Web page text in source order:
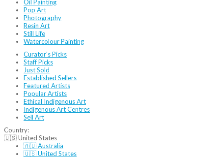
Oil Painting
Pop Art
Photography
Resin Art
Still Life
Watercolour Painting
Curator's Picks
Staff Picks
Just Sold
Established Sellers
Featured Artists
Popular Artists
Ethical Indigenous Art
Indigenous Art Centres
Sell Art
Country:
🇺🇸 United States
🇦🇺 Australia
🇺🇸 United States